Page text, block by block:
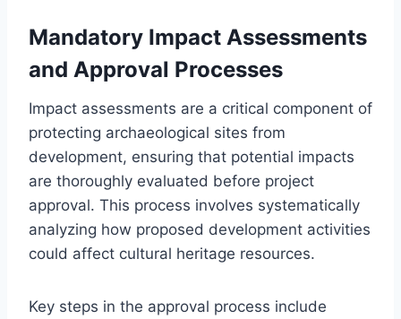
Mandatory Impact Assessments
and Approval Processes
Impact assessments are a critical component of
protecting archaeological sites from
development, ensuring that potential impacts
are thoroughly evaluated before project
approval. This process involves systematically
analyzing how proposed development activities
could affect cultural heritage resources.
Key steps in the approval process include